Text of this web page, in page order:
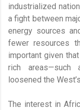
industrialized
a fight between
energy sources
fewer resources
important given
rich areas—such
loosened the
The interest in